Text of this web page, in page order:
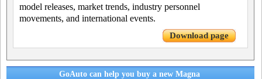
model releases, market trends, industry personnel
movements, and international events.
Download page
GoAuto can help you buy a new Magna